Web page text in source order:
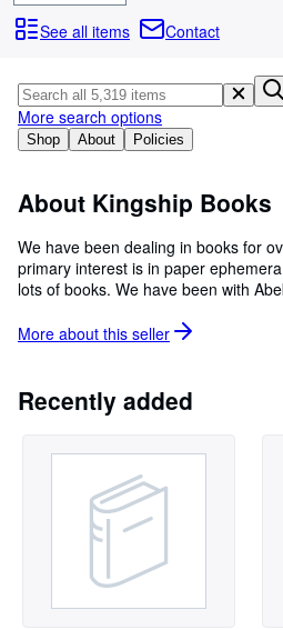
Browse Collections
Art & Collectibles
Textbooks
Sellers
Help
See all items
Contact
Shop About Policies
More search options
About Kingship Books
We have been dealing in books for over
primary interest is in paper
lots of books. We have been with
warehouse in Vancouver Washington
More about this seller
Recently added